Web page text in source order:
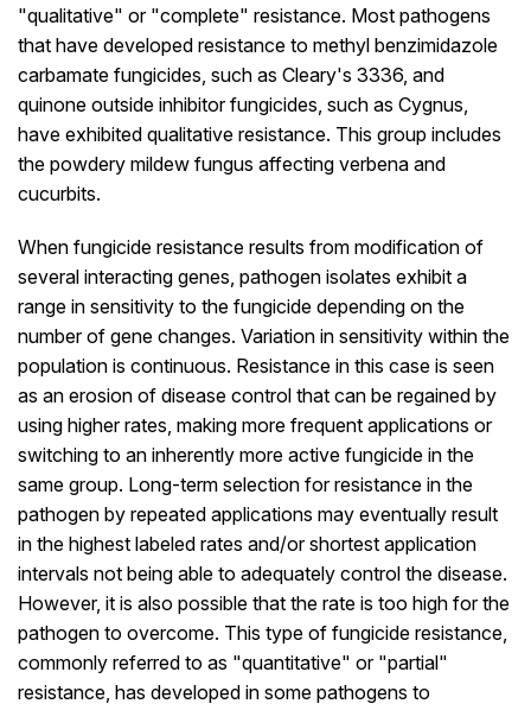
"qualitative" or "complete" resistance. Most pathogens
that have developed resistance to methyl benzimidazole
carbamate fungicides, such as Cleary's 3336, and
quinone outside inhibitor fungicides, such as Cygnus,
have exhibited qualitative resistance. This group includes
the powdery mildew fungus affecting verbena and
cucurbits.
When fungicide resistance results from modification of
several interacting genes, pathogen isolates exhibit a
range in sensitivity to the fungicide depending on the
number of gene changes. Variation in sensitivity within the
population is continuous. Resistance in this case is seen
as an erosion of disease control that can be regained by
using higher rates, making more frequent applications or
switching to an inherently more active fungicide in the
same group. Long-term selection for resistance in the
pathogen by repeated applications may eventually result
in the highest labeled rates and/or shortest application
intervals not being able to adequately control the disease.
However, it is also possible that the rate is too high for the
pathogen to overcome. This type of fungicide resistance,
commonly referred to as "quantitative" or "partial"
resistance, has developed in some pathogens to